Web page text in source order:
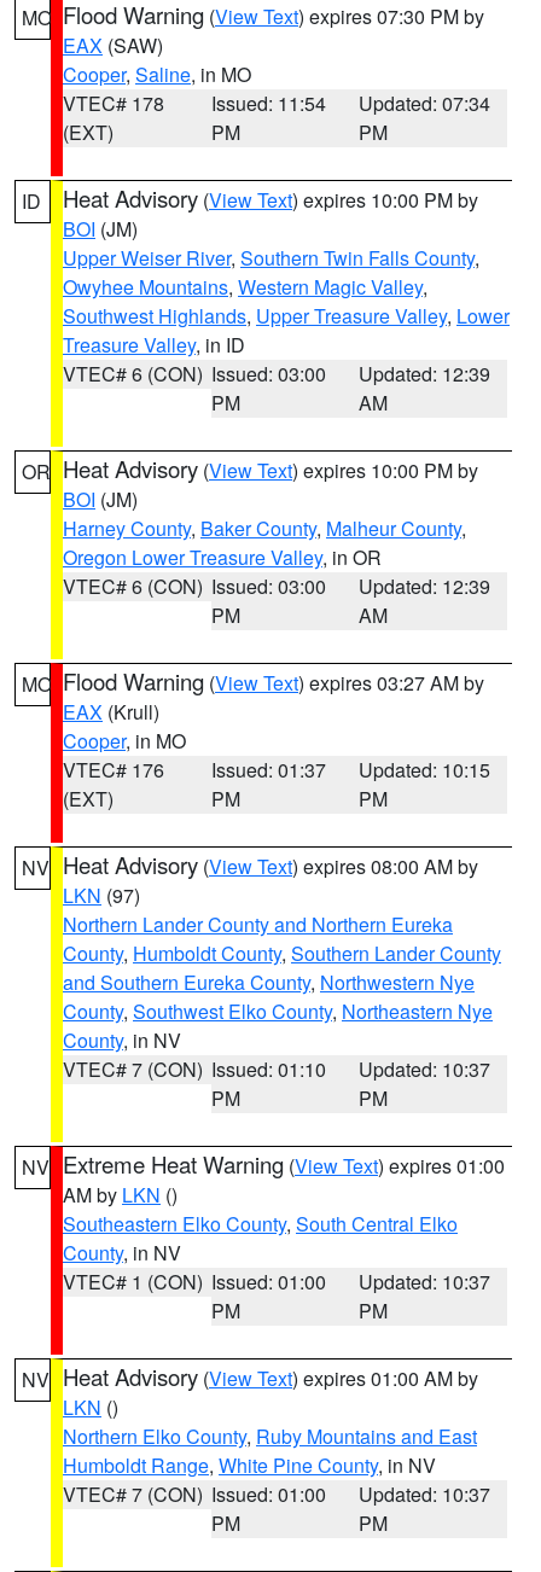
MO Flood Warning (View Text) expires 07:30 PM by
EAX (SAW)
Cooper, Saline, in MO
VTEC# 178
(EXT)
Issued: 11:54
PM
Updated: 07:34
PM
ID Heat Advisory (View Text) expires 10:00 PM by
BOI (JM)
Upper Weiser River, Southern Twin Falls County,
Owyhee Mountains, Western Magic Valley,
Southwest Highlands, Upper Treasure Valley, Lower
Treasure Valley, in ID
VTEC# 6 (CON) Issued: 03:00
PM
Updated: 12:39
AM
OR Heat Advisory (View Text) expires 10:00 PM by
BOI (JM)
Harney County, Baker County, Malheur County,
Oregon Lower Treasure Valley, in OR
VTEC# 6 (CON) Issued: 03:00
PM
Updated: 12:39
AM
MO Flood Warning (View Text) expires 03:27 AM by
EAX (Krull)
Cooper, in MO
VTEC# 176
(EXT)
Issued: 01:37
PM
Updated: 10:15
PM
NV Heat Advisory (View Text) expires 08:00 AM by
LKN (97)
Northern Lander County and Northern Eureka
County, Humboldt County, Southern Lander County
and Southern Eureka County, Northwestern Nye
County, Southwest Elko County, Northeastern Nye
County, in NV
VTEC# 7 (CON) Issued: 01:10
PM
Updated: 10:37
PM
NV Extreme Heat Warning (View Text) expires 01:00
AM by LKN ()
Southeastern Elko County, South Central Elko
County, in NV
VTEC# 1 (CON) Issued: 01:00
PM
Updated: 10:37
PM
NV Heat Advisory (View Text) expires 01:00 AM by
LKN ()
Northern Elko County, Ruby Mountains and East
Humboldt Range, White Pine County, in NV
VTEC# 7 (CON) Issued: 01:00
PM
Updated: 10:37
PM